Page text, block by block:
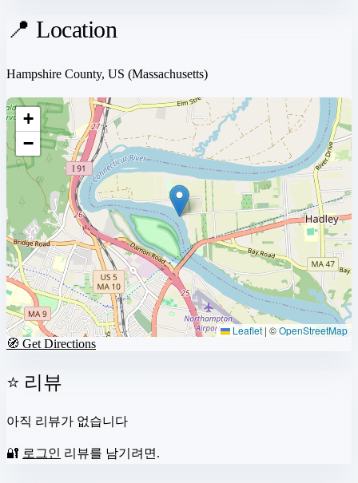
📍 Location
Hampshire County, US (Massachusetts)
+
−
Leaflet | ©OpenStreetMap
🧭 Get Directions
⭐ 리뷰
아직 리뷰가 없습니다
🔐 로그인 리뷰를 남기려면.